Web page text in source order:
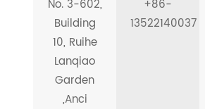
No. 3-602,
Building
10, Ruihe
Lanqiao
Garden
,Anci
+86-
13522140037